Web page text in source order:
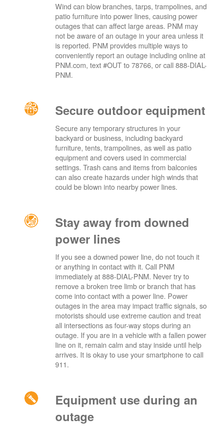
Wind can blow branches, tarps, trampolines, and
patio furniture into power lines, causing power
outages that can affect large areas. PNM may
not be aware of an outage in your area unless it
is reported. PNM provides multiple ways to
conveniently report an outage including online at
PNM.com, text #OUT to 78766, or call 888-DIAL-
PNM.
Secure outdoor equipment
Secure any temporary structures in your
backyard or business, including backyard
furniture, tents, trampolines, as well as patio
equipment and covers used in commercial
settings. Trash cans and items from balconies
can also create hazards under high winds that
could be blown into nearby power lines.
Stay away from downed
power lines
If you see a downed power line, do not touch it
or anything in contact with it. Call PNM
immediately at 888-DIAL-PNM. Never try to
remove a broken tree limb or branch that has
come into contact with a power line. Power
outages in the area may impact traffic signals, so
motorists should use extreme caution and treat
all intersections as four-way stops during an
outage. If you are in a vehicle with a fallen power
line on it, remain calm and stay inside until help
arrives. It is okay to use your smartphone to call
911.
Equipment use during an
outage